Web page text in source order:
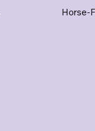
Horse-